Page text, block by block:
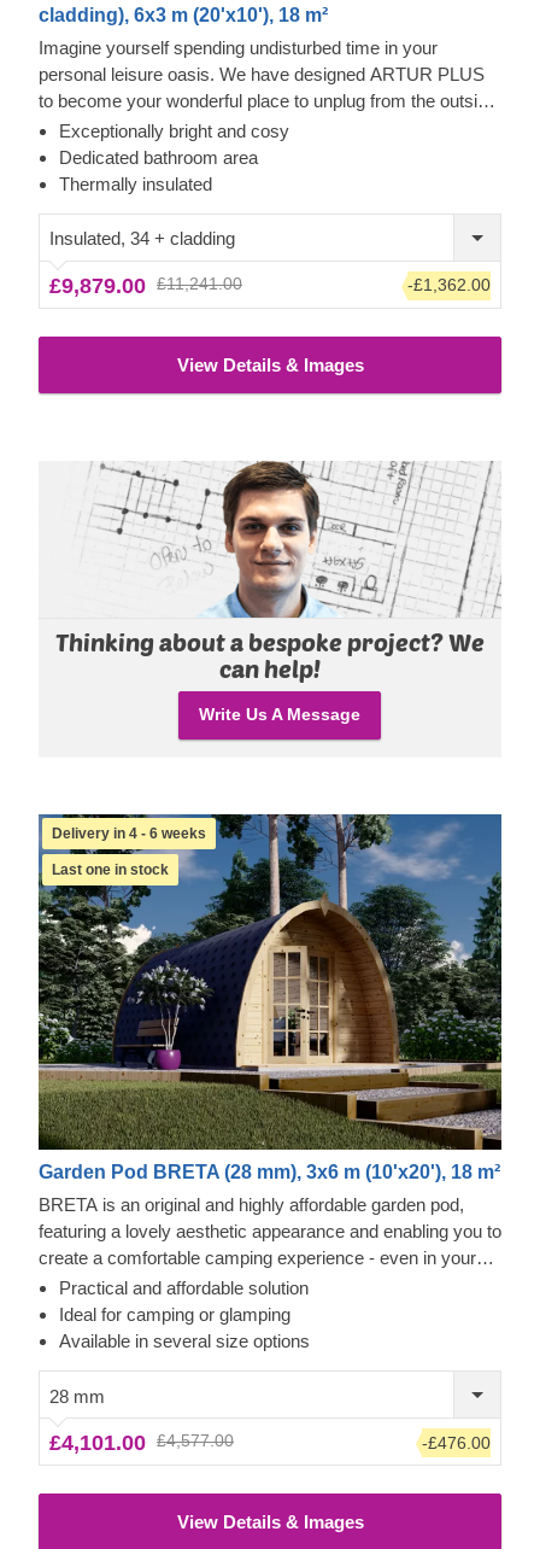
cladding), 6x3 m (20'x10'), 18 m²
Imagine yourself spending undisturbed time in your
personal leisure oasis. We have designed ARTUR PLUS
to become your wonderful place to unplug from the outside
world and gather yourself together again. Alternatively, you
could utilise this building as your remote workspace,
ensuring ergonomic comfort and complete silence, which
shaded outdoor area is achieved with the roof overhang,
which can be complemented with an optional terrace.
Exceptionally bright and cosy
Dedicated bathroom area
Thermally insulated
Insulated, 34 + cladding
£9,879.00 £11,241.00 -£1,362.00
View Details & Images
Thinking about a bespoke project? We
can help!
Write Us A Message
Delivery in 4 - 6 weeks
Last one in stock
Garden Pod BRETA (28 mm), 3x6 m (10'x20'), 18 m²
BRETA is an original and highly affordable garden pod,
featuring a lovely aesthetic appearance and enabling you to
create a comfortable camping experience - even in your
own backyard! Transform the pod's interior space to
become a comfortable guest room, camping or glamping
solution. What is more, these budget-friendly functional
business as well!
Practical and affordable solution
Ideal for camping or glamping
Available in several size options
28 mm
£4,101.00 £4,577.00 -£476.00
View Details & Images